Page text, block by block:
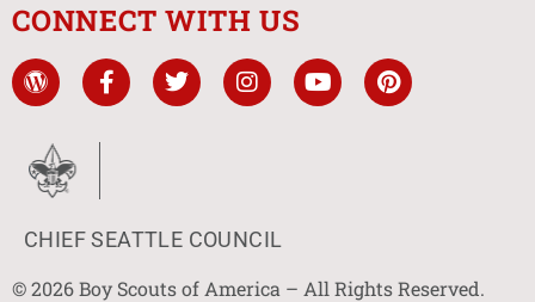
CONNECT WITH US
CHIEF SEATTLE COUNCIL
© 2026 Boy Scouts of America – All Rights Reserved.